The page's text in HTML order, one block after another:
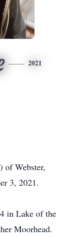
2021
of Webster,
3, 2021.
in Lake of the
Moorhead.